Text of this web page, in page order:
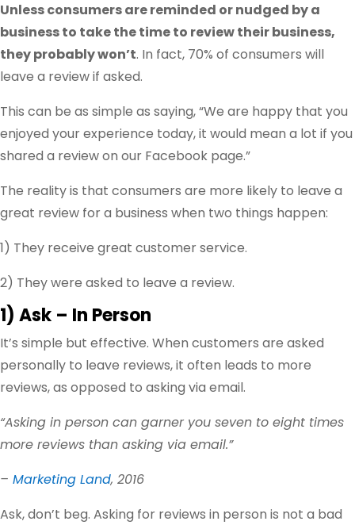
Unless consumers are reminded or nudged by a
business to take the time to review their business,
they probably won’t. In fact, 70% of consumers will
leave a review if asked.
This can be as simple as saying, “We are happy that you
enjoyed your experience today, it would mean a lot if you
shared a review on our Facebook page.”
The reality is that consumers are more likely to leave a
great review for a business when two things happen:
1) They receive great customer service.
2) They were asked to leave a review.
1) Ask – In Person
It’s simple but effective. When customers are asked
personally to leave reviews, it often leads to more
reviews, as opposed to asking via email.
“Asking in person can garner you seven to eight times
more reviews than asking via email.”
– Marketing Land, 2016
Ask, don’t beg. Asking for reviews in person is not a bad